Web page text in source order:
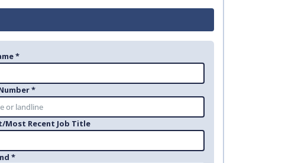
*
*
Most Recent Job Title
*